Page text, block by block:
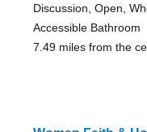
Discussion, Open,
Accessible Bathroom
7.49 miles from the